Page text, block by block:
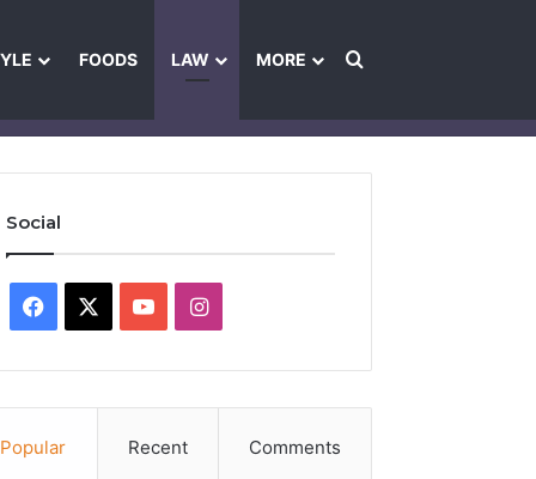
FOODS LAW MORE Search for
Social
Facebook YouTubeInstagram
Popular Recent Comments